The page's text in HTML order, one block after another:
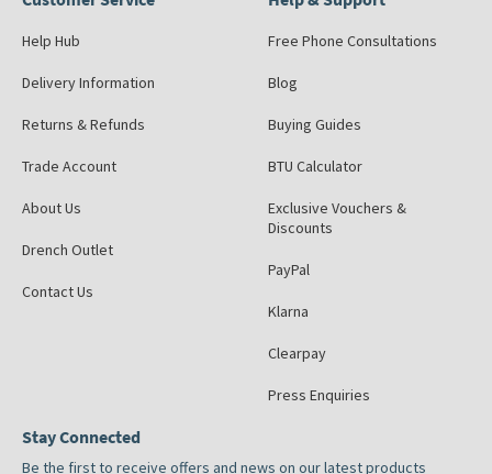
Help Hub
Delivery Information
Returns & Refunds
Trade Account
About Us
Drench Outlet
Contact Us
Free Phone Consultations
Blog
Buying Guides
BTU Calculator
Exclusive Vouchers &
Discounts
PayPal
Klarna
Clearpay
Press Enquiries
Stay Connected
Be the first to receive offers and news on our latest products